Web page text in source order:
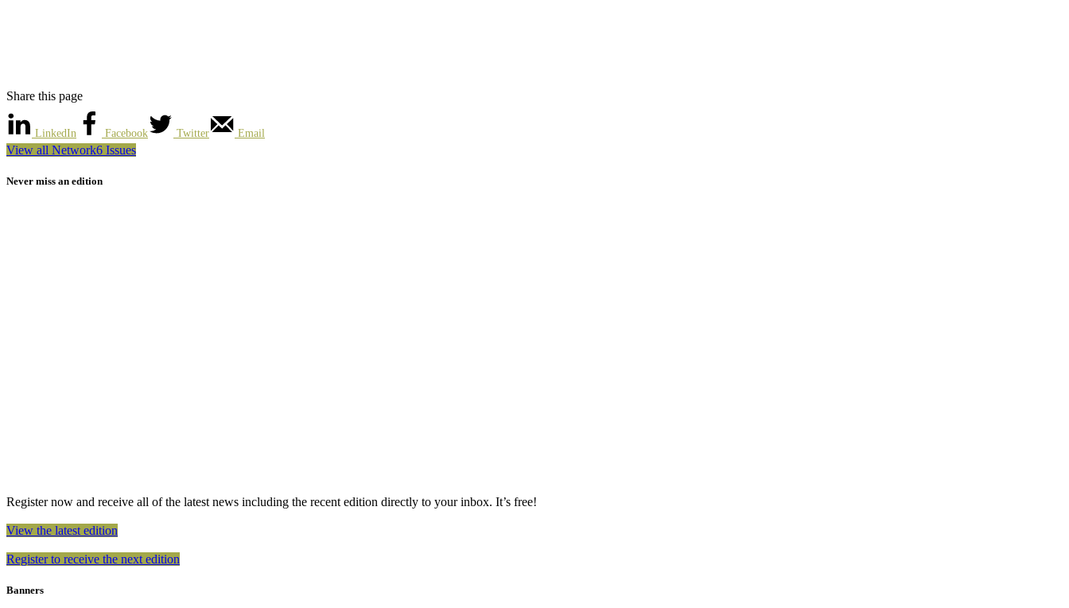
Share this page
LinkedIn Facebook Twitter Email
View all Network6 Issues
Never miss an edition
Register now and receive all of the latest news including the recent edition directly to your inbox. It’s free!
View the latest edition
Register to receive the next edition
Banners